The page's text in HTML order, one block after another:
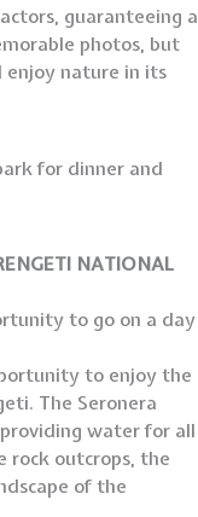
guaranteeing a
photos, but
enjoy nature in its
for dinner and
NATIONAL
to go on a day
to enjoy the
The Seronera
water for all
rock outcrops, the
of the